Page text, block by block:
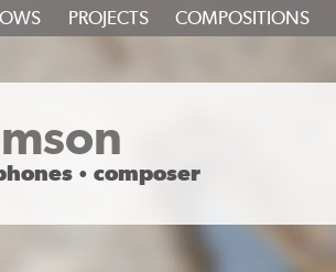
• composer
PROJECTS COMPOSITIONS